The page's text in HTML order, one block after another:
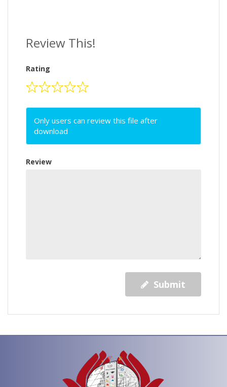
Review This!
Rating
Only users can review this file after
download
Review
Submit